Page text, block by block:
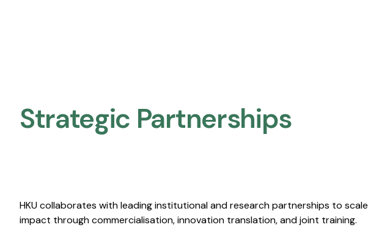
Strategic Partnerships​
HKU collaborates with leading institutional and research partnerships to scale
impact through commercialisation, innovation translation, and joint training.